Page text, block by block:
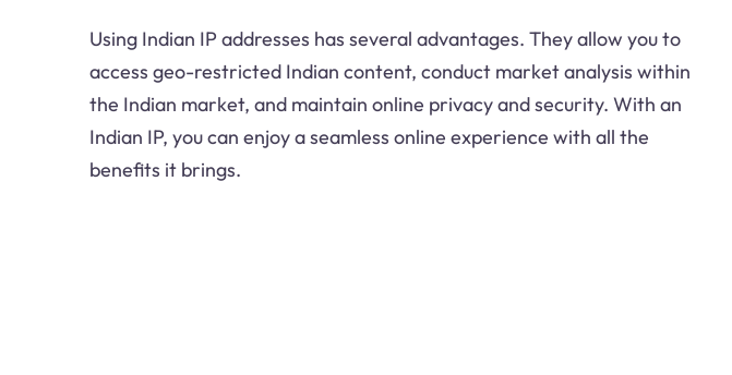
Using Indian IP addresses has several advantages. They allow you to
access geo-restricted Indian content, conduct market analysis within
the Indian market, and maintain online privacy and security. With an
Indian IP, you can enjoy a seamless online experience with all the
benefits it brings.